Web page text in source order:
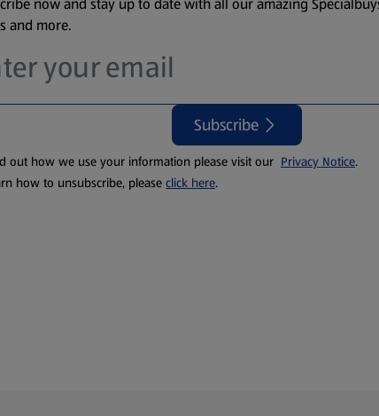
and more.
Subscribe
out how we use your information please visit our Privacy Notice.
how to unsubscribe, please click here.